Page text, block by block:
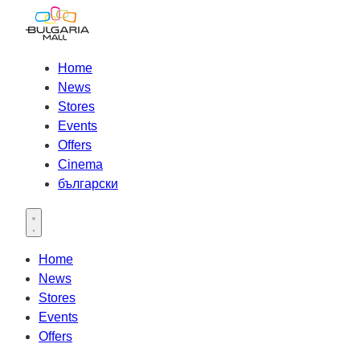
Home
News
Stores
Events
Offers
Cinema
български
Open main menu
Home
News
Stores
Events
Offers